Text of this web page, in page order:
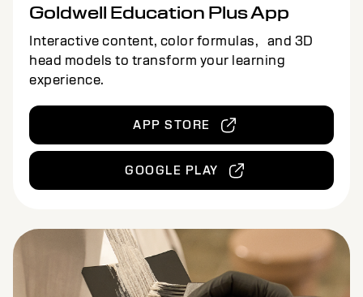
Goldwell Education Plus App
Interactive content, color formulas, and 3D
head models to transform your learning
experience.
APP STORE
GOOGLE PLAY